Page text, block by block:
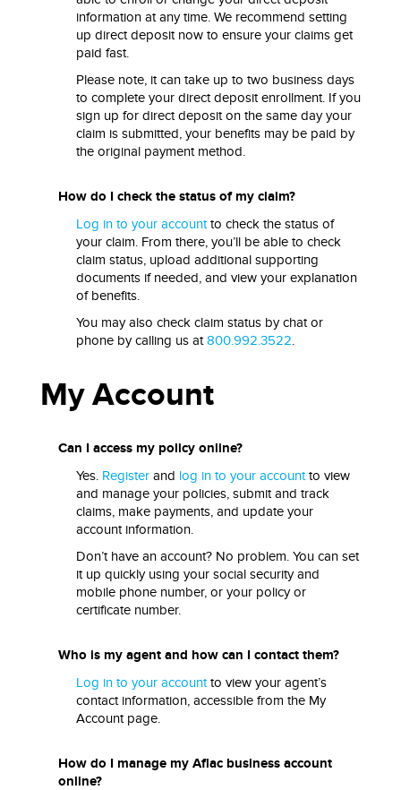
information at any time. We recommend setting
up direct deposit now to ensure your claims get
paid fast.
Please note, it can take up to two business days
to complete your direct deposit enrollment. If you
sign up for direct deposit on the same day your
claim is submitted, your benefits may be paid by
the original payment method.
How do I check the status of my claim?
Log in to your accountto check the status of
your claim. From there, you’ll be able to check
claim status, upload additional supporting
documents if needed, and view your explanation
of benefits.
You may also check claim status by chat or
phone by calling us at800.992.3522.
My Account
Can I access my policy online?
Yes. Registerand log in to your accountto view
and manage your policies, submit and track
claims, make payments, and update your
account information.
Don’t have an account? No problem. You can set
it up quickly using your social security and
mobile phone number, or your policy or
certificate number.
Who is my agent and how can I contact them?
Log in to your accountto view your agent’s
contact information, accessible from the My
Account page.
How do I manage my Aflac business account
online?